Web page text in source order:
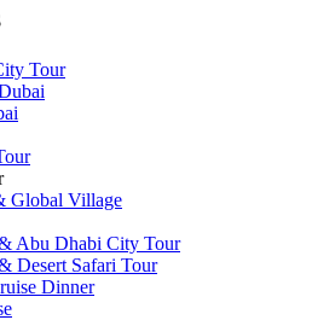
Tour
Global Village
Abu Dhabi City Tour
Desert Safari Tour
Dinner